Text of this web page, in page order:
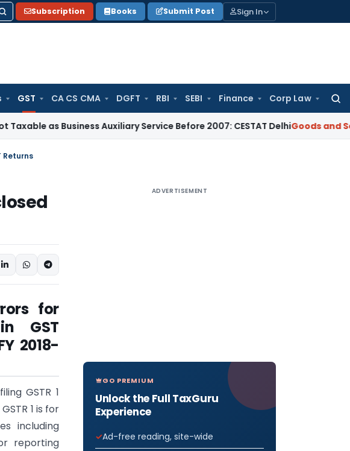
Subscription Books Submit Post Sign In
GST CA CS CMA DGFT RBI SEBI Finance Corp Law
as Business Auxiliary Service Before 2007: CESTAT DelhiGoods and Services
Returns
for
GST
2018-
GSTR 1
1 is for
including
reporting
ADVERTISEMENT
GO PREMIUM
Unlock the Full TaxGuru
Experience
Ad-free reading, site-wide